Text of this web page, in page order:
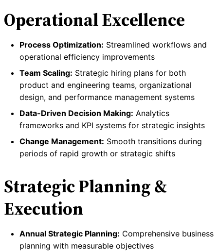
Operational Excellence
Process Optimization: Streamlined workflows and
operational efficiency improvements
Team Scaling: Strategic hiring plans for both
product and engineering teams, organizational
design, and performance management systems
Data-Driven Decision Making: Analytics
frameworks and KPI systems for strategic insights
Change Management: Smooth transitions during
periods of rapid growth or strategic shifts
Strategic Planning &
Execution
Annual Strategic Planning: Comprehensive business
planning with measurable objectives